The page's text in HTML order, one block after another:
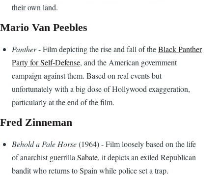
their own land.
Mario Van Peebles
Panther- Film depicting the rise and fall of theBlack Panther
Party for Self-Defense, and the American government
campaign against them. Based on real events but
unfortunately with a big dose of Hollywood exaggeration,
particularly at the end of the film.
Fred Zinneman
Behold a Pale Horse(1964) - Film loosely based on the life
of anarchist guerrillaSabate, it depicts an exiled Republican
bandit who returns to Spain while police set a trap.